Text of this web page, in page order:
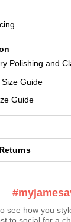
Polishing and
Guide
Guide
see how you